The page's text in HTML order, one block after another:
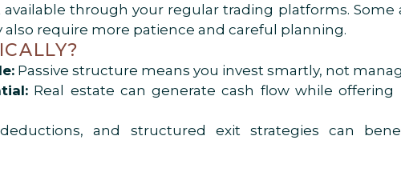
available through your regular trading platforms. Some
require more patience and careful planning.
Passive structure means you invest smartly, not
Real estate can generate cash flow while offering
and structured exit strategies can